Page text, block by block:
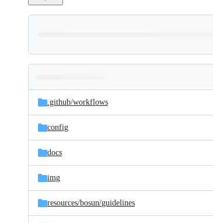
and
files
Latest
commit
.github/workflows
config
docs
img
resources/bosun/guidelines